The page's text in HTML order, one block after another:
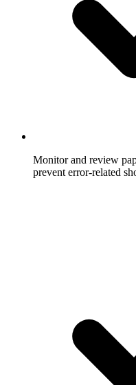
Monitor and review
prevent error-related